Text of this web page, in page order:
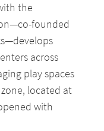
the
founded
across
play spaces
located at
with